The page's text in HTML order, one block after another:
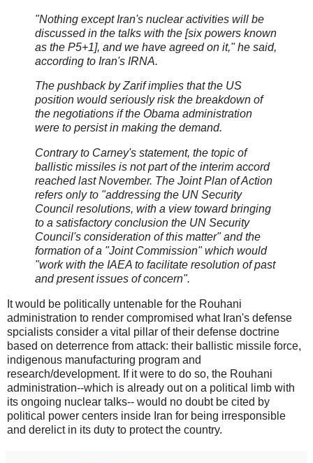
"Nothing except Iran's nuclear activities will be
discussed in the talks with the [six powers known
as the P5+1], and we have agreed on it," he said,
according to Iran's IRNA.
The pushback by Zarif implies that the US
position would seriously risk the breakdown of
the negotiations if the Obama administration
were to persist in making the demand.
Contrary to Carney's statement, the topic of
ballistic missiles is not part of the interim accord
reached last November. The Joint Plan of Action
refers only to "addressing the UN Security
Council resolutions, with a view toward bringing
to a satisfactory conclusion the UN Security
Council's consideration of this matter" and the
formation of a "Joint Commission" which would
"work with the IAEA to facilitate resolution of past
and present issues of concern".
It would be politically untenable for the Rouhani
administration to render compromised what Iran's defense
spcialists consider a vital pillar of their defense doctrine
based on deterrence from attack: their ballistic missile force,
indigenous manufacturing program and
research/development. If it were to do so, the Rouhani
administration--which is already out on a political limb with
its ongoing nuclear talks-- would no doubt be cited by
political power centers inside Iran for being irresponsible
and derelict in its duty to protect the country.